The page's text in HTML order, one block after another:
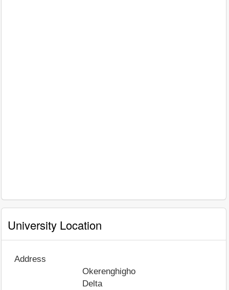
University Location
Address
Okerenghigho
Delta